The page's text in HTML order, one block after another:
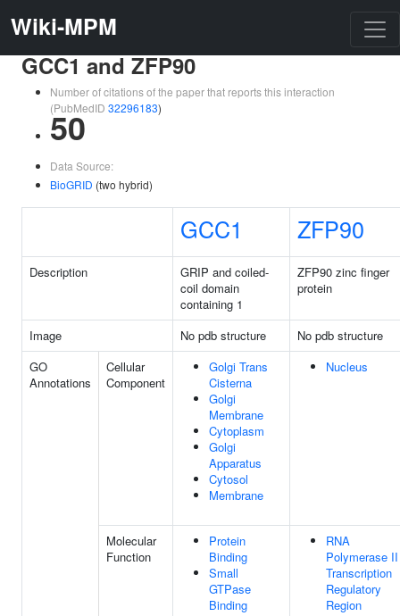
Wiki-MPM
GCC1 and ZFP90
Number of citations of the paper that reports this interaction
(PubMedID 32296183)
50
Data Source:
BioGRID (two hybrid)
GCC1 ZFP90
Description
GRIP and coiled-
coil domain
containing 1
ZFP90 zinc finger
protein
Image No pdb structure
No pdb structure
GO
Annotations
Cellular
Component
Golgi Trans
Cisterna
Golgi
Membrane
Cytoplasm
Golgi
Apparatus
Cytosol
Membrane
Nucleus
Molecular
Function
Protein
Binding
Small
GTPase
Binding
RNA
Polymerase II
Transcription
Regulatory
Region